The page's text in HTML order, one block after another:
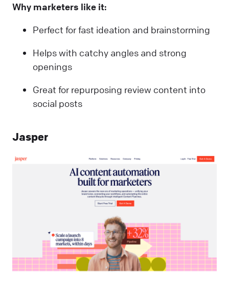
Why marketers like it:
Perfect for fast ideation and brainstorming
Helps with catchy angles and strong
openings
Great for repurposing review content into
social posts
Jasper